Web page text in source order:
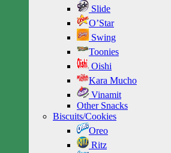
Slide
O’Star
Swing
Toonies
Oishi
Kara Mucho
Vinamit
Other Snacks
Biscuits/Cookies
Oreo
Ritz